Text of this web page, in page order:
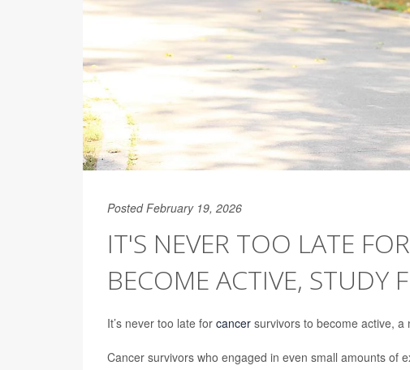
Posted February 19, 2026
IT'S NEVER TOO LATE
BECOME ACTIVE, STUDY
It’s never too late for cancer survivors to become active, a
Cancer survivors who engaged in even small amounts of